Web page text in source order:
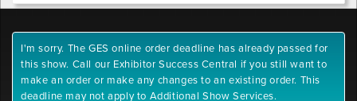
I'm sorry. The GES online order deadline has already passed for
this show. Call our Exhibitor Success Central if you still want to
make an order or make any changes to an existing order. This
deadline may not apply to Additional Show Services.